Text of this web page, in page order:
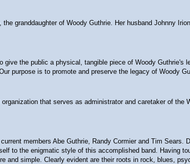
granddaughter of Woody Guthrie. Her husband Johnny
give the public a physical, tangible piece of Woody
purpose is to promote and preserve the legacy of Woody
that serves as administrator and caretaker of
members Abe Guthrie, Randy Cormier and Tim
to the enigmatic style of this accomplished band. Having
simple. Clearly evident are their roots in rock, blues,